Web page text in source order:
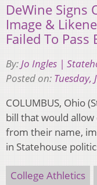
DeWine Signs
Image &
Failed To Pass
By:Jo Ingles |
Posted on: Tuesday,
COLUMBUS, Ohio
bill that would
from their name,
in Statehouse
College Athletics